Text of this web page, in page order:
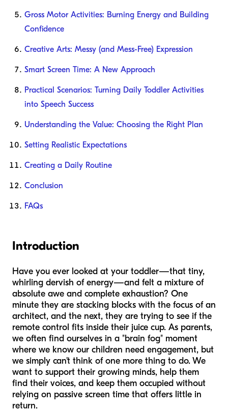
Gross Motor Activities: Burning Energy and Building
Confidence
Creative Arts: Messy (and Mess-Free) Expression
Smart Screen Time: A New Approach
Practical Scenarios: Turning Daily Toddler Activities
into Speech Success
Understanding the Value: Choosing the Right Plan
Setting Realistic Expectations
Creating a Daily Routine
Conclusion
FAQs
Introduction
Have you ever looked at your toddler—that tiny,
whirling dervish of energy—and felt a mixture of
absolute awe and complete exhaustion? One
minute they are stacking blocks with the focus of an
architect, and the next, they are trying to see if the
remote control fits inside their juice cup. As parents,
we often find ourselves in a "brain fog" moment
where we know our children need engagement, but
we simply can't think of one more thing to do. We
want to support their growing minds, help them
find their voices, and keep them occupied without
relying on passive screen time that offers little in
return.